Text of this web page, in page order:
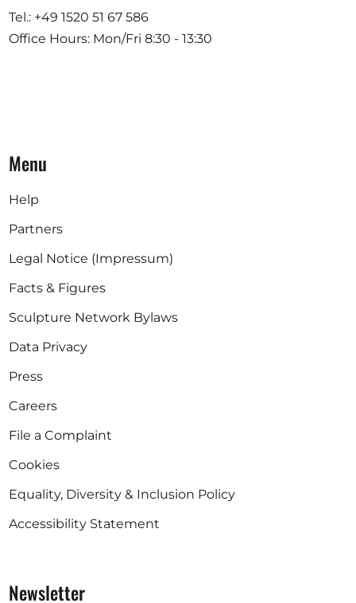
Tel.: +49 1520 51 67 586
Office Hours: Mon/Fri 8:30 - 13:30
Menu
Help
Partners
Legal Notice (Impressum)
Facts & Figures
Sculpture Network Bylaws
Data Privacy
Press
Careers
File a Complaint
Cookies
Equality, Diversity & Inclusion Policy
Accessibility Statement
Newsletter